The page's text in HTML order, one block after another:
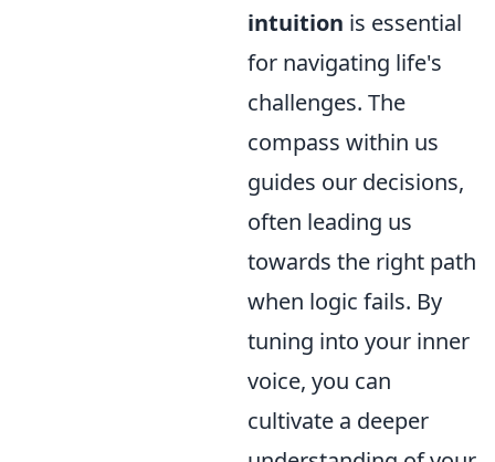
intuition is essential
for navigating life's
challenges. The
compass within us
guides our decisions,
often leading us
towards the right path
when logic fails. By
tuning into your inner
voice, you can
cultivate a deeper